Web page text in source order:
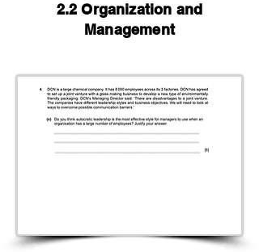
2.2 Organization and
Management